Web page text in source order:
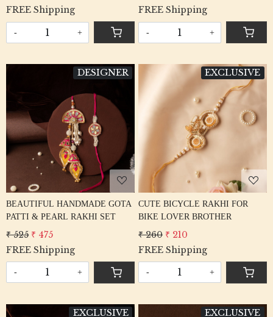
FREE Shipping
- +
FREE Shipping
- +
DESIGNER
Loading...
BEAUTIFUL HANDMADE GOTA
PATTI & PEARL RAKHI SET
₹ 525 ₹ 475
FREE Shipping
- +
EXCLUSIVE
Loading...
CUTE BICYCLE RAKHI FOR
BIKE LOVER BROTHER
₹ 260 ₹ 210
FREE Shipping
- +
EXCLUSIVE EXCLUSIVE